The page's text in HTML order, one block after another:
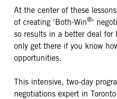
At the center of these
of creating 'Both-Win®'
so results in a better deal
only get there if you know
opportunities.
This intensive, two-day
negotiations expert in